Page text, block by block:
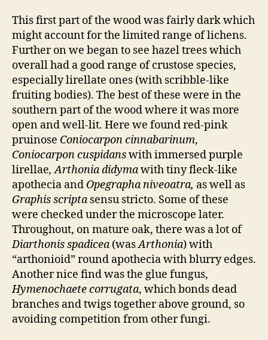
This first part of the wood was fairly dark which
might account for the limited range of lichens.
Further on we began to see hazel trees which
overall had a good range of crustose species,
especially lirellate ones (with scribble-like
fruiting bodies). The best of these were in the
southern part of the wood where it was more
open and well-lit. Here we found red-pink
pruinose Coniocarpon cinnabarinum,
Coniocarpon cuspidanswith immersed purple
lirellae, Arthonia didymawith tiny fleck-like
apothecia and Opegrapha niveoatra, as well as
Graphis scripta sensu stricto. Some of these
were checked under the microscope later.
Throughout, on mature oak, there was a lot of
Diarthonis spadicea (wasArthonia) with
“arthonioid” round apothecia with blurry edges.
Another nice find was the glue fungus,
Hymenochaete corrugata, which bonds dead
branches and twigs together above ground, so
avoiding competition from other fungi.